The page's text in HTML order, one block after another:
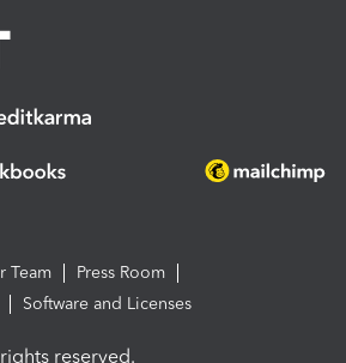
Team
Press Room
Software and Licenses
reserved.